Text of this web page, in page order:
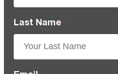
Last Name *